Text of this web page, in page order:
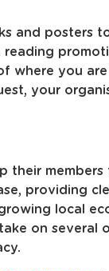
and posters
where you
your
their members
providing
local
on several